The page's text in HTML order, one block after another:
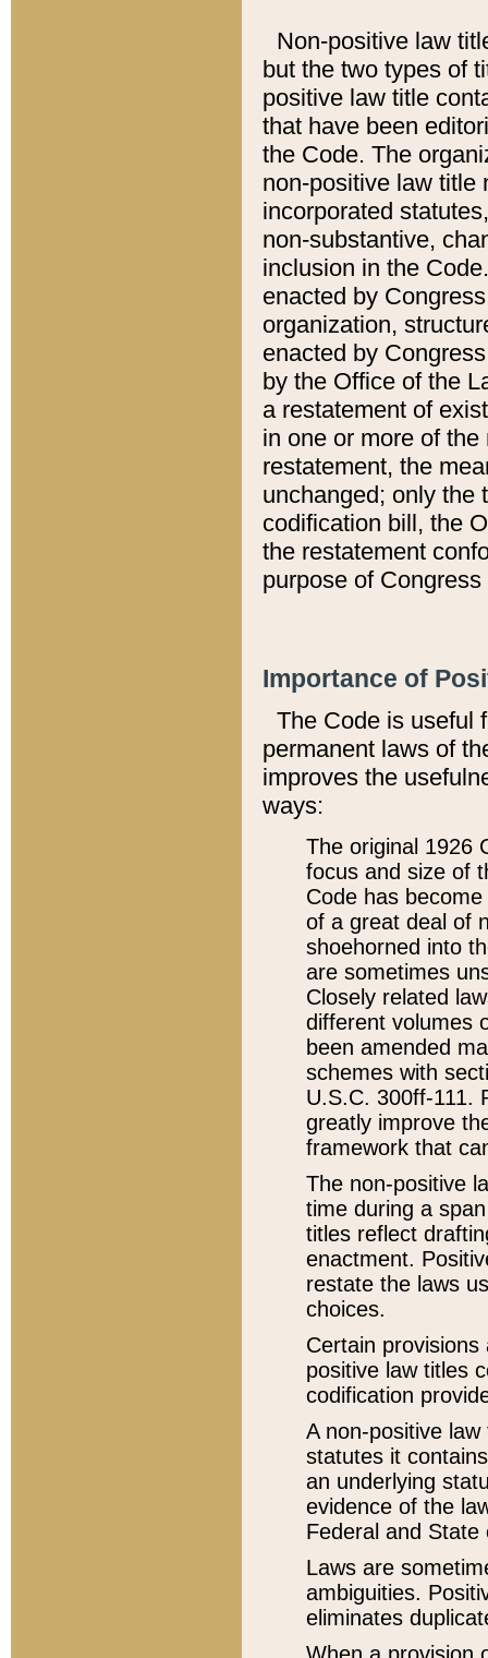
Non-positive law
but the two types of
positive law title
that have been
the Code. The
non-positive law title
incorporated
non-substantive,
inclusion in the
enacted by
organization,
enacted by
by the Office of the
a restatement of
in one or more of
restatement, the
unchanged; only the
codification bill, the
the restatement
purpose of
Importance of
The Code is useful
permanent laws of
improves the
ways:
The original 1926
focus and size of
Code has
of a great deal of
shoehorned into
are sometimes
Closely related
different volumes
been amended
schemes with
U.S.C. 300ff-111.
greatly improve
framework that
The non-positive
time during a
titles reflect
enactment.
restate the laws
choices.
Certain
positive law titles
codification
A non-positive
statutes it
an underlying
evidence of the
Federal and State
Laws are
ambiguities.
eliminates